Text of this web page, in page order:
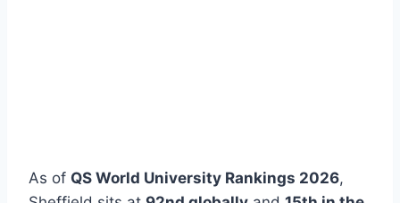
As of QS World University Rankings 2026,